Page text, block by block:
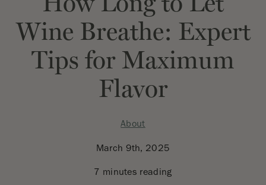
Wine Breathe: Expert
Tips for Maximum
Flavor
About
March 9th, 2025
7 minutes reading